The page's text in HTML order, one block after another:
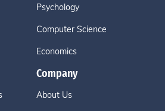
Psychology
Computer Science
Economics
Company
About Us